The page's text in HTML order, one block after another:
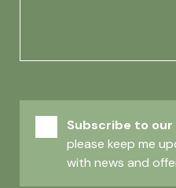
Subscribe to
please keep me
with news and